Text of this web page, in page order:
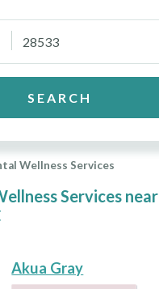
Wellness Services
Services near
SEARCH
Akua Gray